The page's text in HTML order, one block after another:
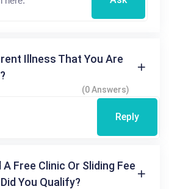
Illness That You Are
(0 Answers)
Reply
Free Clinic Or Sliding Fee
You Qualify?